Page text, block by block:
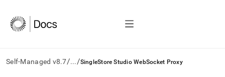
Self-Managed v8.7/.../SingleStore Studio WebSocket Proxy